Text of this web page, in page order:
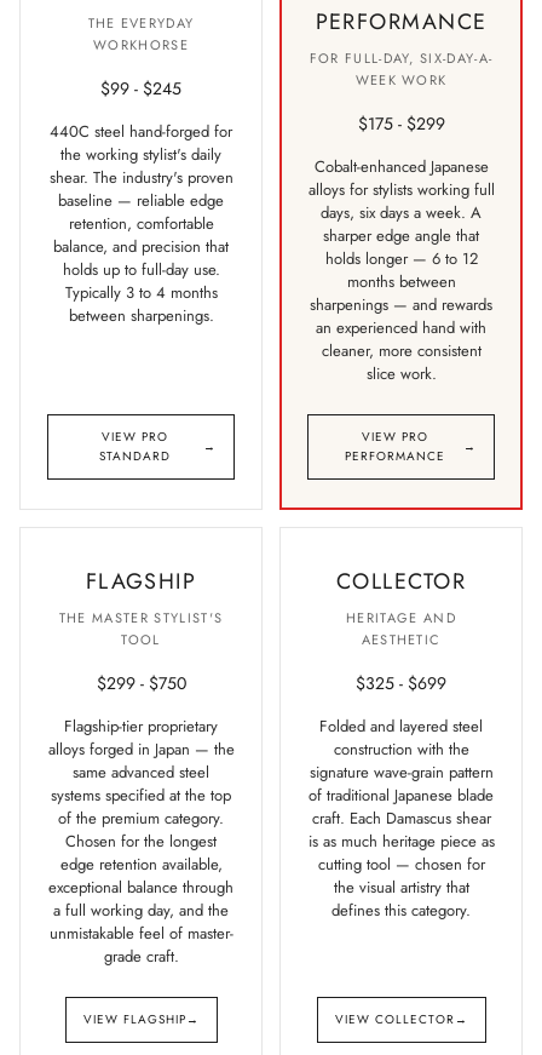
THE EVERYDAY
WORKHORSE
$99 - $245
440C steel hand-forged for
the working stylist's daily
shear. The industry's proven
baseline — reliable edge
retention, comfortable
balance, and precision that
holds up to full-day use.
Typically 3 to 4 months
between sharpenings.
VIEW PRO
STANDARD
→
PERFORMANCE
FOR FULL-DAY, SIX-DAY-A-
WEEK WORK
$175 - $299
Cobalt-enhanced Japanese
alloys for stylists working full
days, six days a week. A
sharper edge angle that
holds longer — 6 to 12
months between
sharpenings — and rewards
an experienced hand with
cleaner, more consistent
slice work.
VIEW PRO
PERFORMANCE
→
FLAGSHIP
THE MASTER STYLIST'S
TOOL
$299 - $750
Flagship-tier proprietary
alloys forged in Japan — the
same advanced steel
systems specified at the top
of the premium category.
Chosen for the longest
edge retention available,
exceptional balance through
a full working day, and the
unmistakable feel of master-
grade craft.
VIEW FLAGSHIP →
COLLECTOR
HERITAGE AND
AESTHETIC
$325 - $699
Folded and layered steel
construction with the
signature wave-grain pattern
of traditional Japanese blade
craft. Each Damascus shear
is as much heritage piece as
cutting tool — chosen for
the visual artistry that
defines this category.
VIEW COLLECTOR →